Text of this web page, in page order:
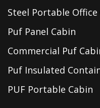
Steel Portable
Puf Panel Cabin
Commercial Puf
Puf Insulated
PUF Portable Cabin